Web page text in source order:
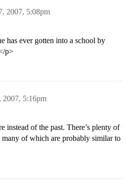
2007, 5:08pm
has ever gotten into a school by
p>
2007, 5:16pm
instead of the past. There’s plenty of
many of which are probably similar to